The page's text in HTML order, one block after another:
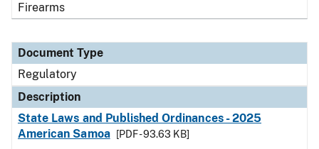
Firearms
Document Type
Regulatory
Description
State Laws and Published Ordinances - 2025
American Samoa
[PDF - 93.63 KB]